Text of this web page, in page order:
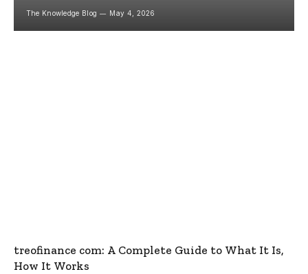
The Knowledge Blog May 4, 2026
treofinance com: A Complete Guide to What It Is,
How It Works